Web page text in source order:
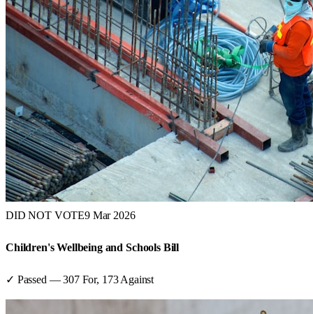
DID NOT VOTE9 Mar 2026
Children's Wellbeing and Schools Bill
✓ Passed —307For, 173 Against